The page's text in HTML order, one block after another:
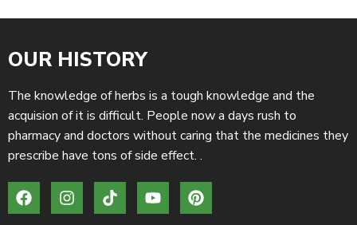
OUR HISTORY
The knowledge of herbs is a tough knowledge and the
acquision of it is difficult. People now a days rush to
pharmacy and doctors without caring that the medicines they
prescribe have tons of side effect. .